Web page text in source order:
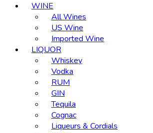
WINE
All Wines
US Wine
Imported Wine
LIQUOR
Whiskey
Vodka
RUM
GIN
Tequila
Cognac
Liqueurs & Cordials